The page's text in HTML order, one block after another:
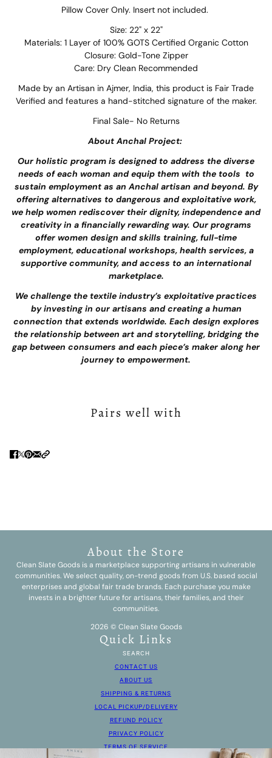
Pillow Cover Only. Insert not included.
Size: 22" x 22"
Materials: 1 Layer of 100% GOTS Certified Organic Cotton
Closure: Gold-Tone Zipper
Care: Dry Clean Recommended
Made by an Artisan in Ajmer, India, this product is Fair Trade
Verified and features a hand-stitched signature of the maker.
Final Sale- No Returns
About Anchal Project:
Our holistic program is designed to address the diverse
needs of each woman and equip them with the tools to
sustain employment as an Anchal artisan and beyond. By
offering alternatives to dangerous and exploitative work,
we help women rediscover their dignity, independence and
creativity in a financially rewarding way. Our programs
offer women design and skills training, full-time
employment, educational workshops, health services, a
supportive community, and access to an international
marketplace.
We challenge the textile industry’s exploitative practices
by investing in our artisans and creating a human
connection that extends worldwide. Each design explores
the relationship between art and storytelling, bridging the
gap between consumers and each piece’s maker along her
journey to empowerment.
Pairs well with
About the Store
Clean Slate Goods is a marketplace supporting artisans in vulnerable
communities. We select quality, on-trend goods from U.S. based social
enterprises and global fair trade brands. Each purchase you make
invests in a brighter future for artisans, their families, and their
communities.
2026 © Clean Slate Goods
Quick Links
SEARCH
CONTACT US
ABOUT US
SHIPPING & RETURNS
LOCAL PICKUP/DELIVERY
REFUND POLICY
PRIVACY POLICY
TERMS OF SERVICE